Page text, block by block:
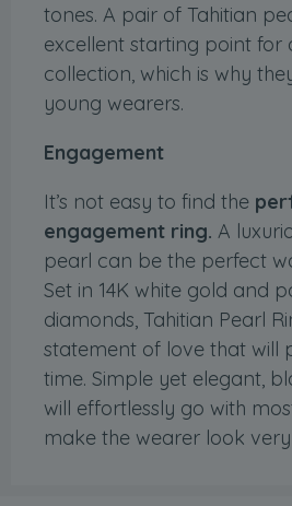
tones. A pair of Tahitian
excellent starting point for
collection, which is why
young wearers.
Engagement
It’s not easy to find the
engagement ring. A
pearl can be the perfect
Set in 14K white gold and
diamonds, Tahitian Pearl
statement of love that will
time. Simple yet elegant,
will effortlessly go with
make the wearer look